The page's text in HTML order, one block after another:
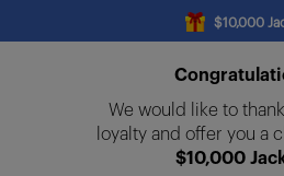
$10,000
We would like to
loyalty and offer you a
$10,000